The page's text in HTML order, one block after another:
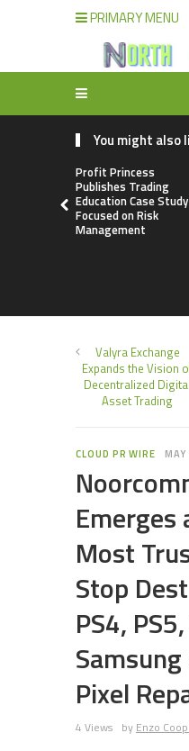
PRIMARY MENU
You might also
Profit Princess
Publishes Trading
Education Case Study
Focused on Risk
Management
Valyra Exchange
Expands the Vision
Decentralized Digital
Asset Trading
CLOUD PR WIRE
Emerges
Most
Stop
PS4,
Pixel
4 Views by Enzo